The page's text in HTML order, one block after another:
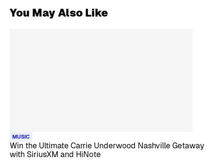
You May Also Like
MUSIC
Win the Ultimate Carrie Underwood Nashville Getaway
with SiriusXM and HiNote